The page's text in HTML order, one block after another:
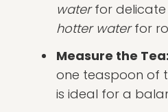
waterfor delicate
hotter waterfor
Measure the Tea:
one teaspoon of
is ideal for a